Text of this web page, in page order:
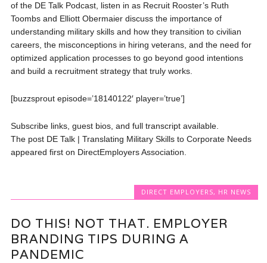
of the DE Talk Podcast, listen in as Recruit Rooster’s Ruth
Toombs and Elliott Obermaier discuss the importance of
understanding military skills and how they transition to civilian
careers, the misconceptions in hiring veterans, and the need for
optimized application processes to go beyond good intentions
and build a recruitment strategy that truly works.
[buzzsprout episode=’18140122′ player=’true’]
Subscribe links, guest bios, and full transcript available.
The post DE Talk | Translating Military Skills to Corporate Needs
appeared first on DirectEmployers Association.
DIRECT EMPLOYERS, HR NEWS
DO THIS! NOT THAT. EMPLOYER
BRANDING TIPS DURING A
PANDEMIC